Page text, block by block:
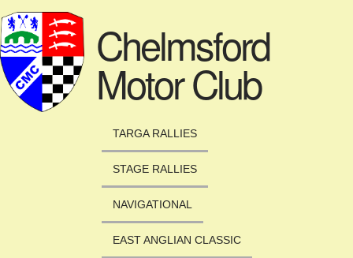
Chelmsford
Motor Club
TARGA RALLIES
STAGE RALLIES
NAVIGATIONAL
EAST ANGLIAN CLASSIC